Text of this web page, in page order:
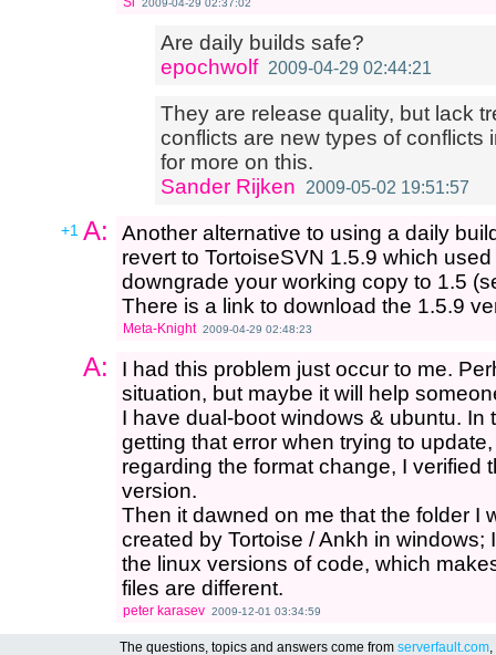
2009-04-29 02:37:02
Are daily builds safe?
epochwolf 2009-04-29 02:44:21
They are release quality, but lack
conflicts are new types of conflicts
for more on this.
Sander Rijken
2009-05-02 19:51:57
+1 A:
Another alternative to using a daily
revert to TortoiseSVN 1.5.9 which
downgrade your working copy to 1.5
There is a link to download the 1.5.9
Meta-Knight 2009-04-29 02:48:23
A:
I had this problem just occur to me.
situation, but maybe it will help
I have dual-boot windows & ubuntu. In
getting that error when trying to
regarding the format change, I verified
version.
Then it dawned on me that the folder I
created by Tortoise / Ankh in
the linux versions of code, which
files are different.
peter karasev 2009-12-01 03:34:59
The questions, topics and answers come from serverfault.com,